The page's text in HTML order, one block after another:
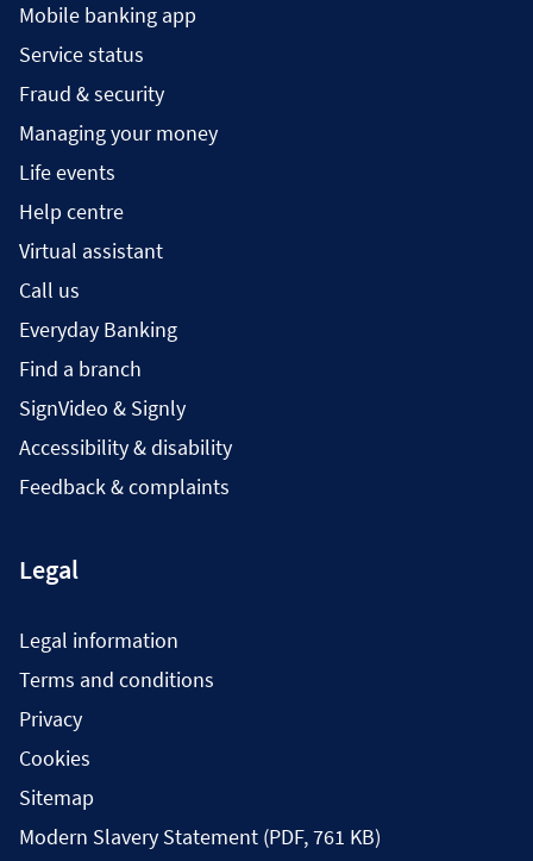
Mobile banking app
Service status
Fraud & security
Managing your money
Life events
Help centre
Virtual assistant
Call us
Everyday Banking
Find a branch
SignVideo & Signly
Accessibility & disability
Feedback & complaints
Legal
Legal information
Terms and conditions
Privacy
Cookies
Sitemap
Modern Slavery Statement (PDF, 761 KB)